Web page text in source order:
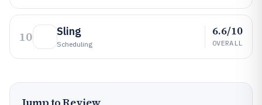
10 Sling
Scheduling
6.6/10
OVERALL